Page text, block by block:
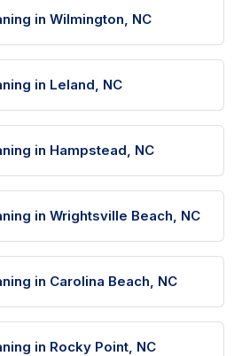
in Wilmington, NC
in Leland, NC
in Hampstead, NC
in Wrightsville Beach, NC
in Carolina Beach, NC
in Rocky Point, NC